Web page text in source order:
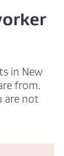
in New
from.
are not